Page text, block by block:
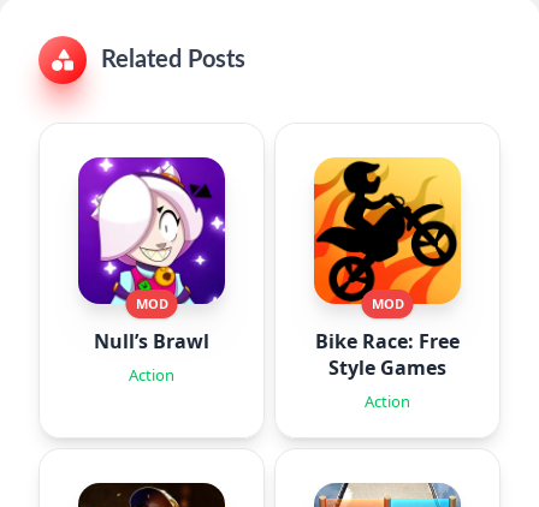
Related Posts
MOD
Null’s Brawl
Action
MOD
Bike Race: Free
Style Games
Action